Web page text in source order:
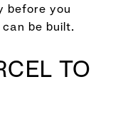
before you
be built.
TO